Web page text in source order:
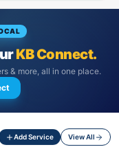
KB Connect.
& more, all in one place.
Add Service View All